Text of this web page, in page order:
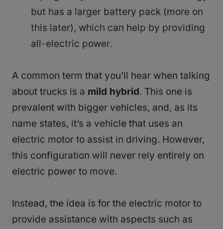
but has a larger battery pack (more on
this later), which can help by providing
all-electric power.
A common term that you’ll hear when talking
about trucks is a mild hybrid. This one is
prevalent with bigger vehicles, and, as its
name states, it’s a vehicle that uses an
electric motor to assist in driving. However,
this configuration will never rely entirely on
electric power to move.
Instead, the idea is for the electric motor to
provide assistance with aspects such as